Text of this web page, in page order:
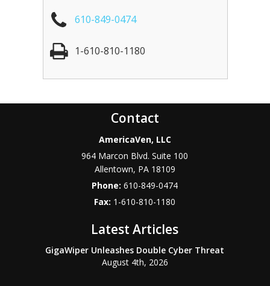
610-849-0474
1-610-810-1180
Contact
AmericaVen, LLC
964 Marcon Blvd. Suite 100
Allentown, PA 18109
Phone:610-849-0474
Fax: 1-610-810-1180
Latest Articles
GigaWiper Unleashes Double Cyber Threat
August 4th, 2026